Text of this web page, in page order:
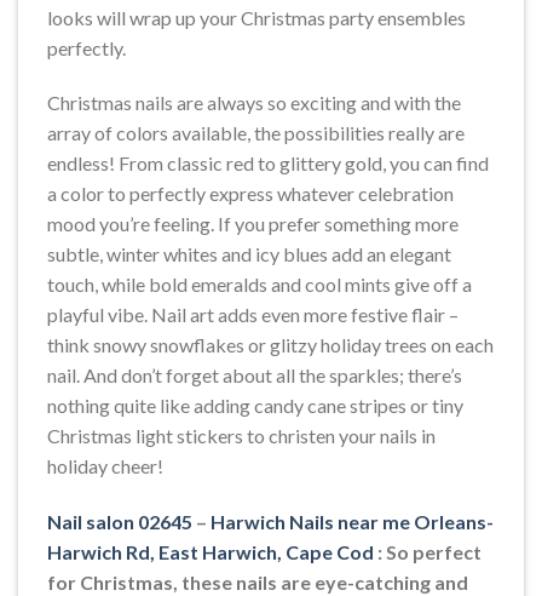
looks will wrap up your Christmas party ensembles
perfectly.
Christmas nails are always so exciting and with the
array of colors available, the possibilities really are
endless! From classic red to glittery gold, you can find
a color to perfectly express whatever celebration
mood you’re feeling. If you prefer something more
subtle, winter whites and icy blues add an elegant
touch, while bold emeralds and cool mints give off a
playful vibe. Nail art adds even more festive flair –
think snowy snowflakes or glitzy holiday trees on each
nail. And don’t forget about all the sparkles; there’s
nothing quite like adding candy cane stripes or tiny
Christmas light stickers to christen your nails in
holiday cheer!
Nail salon 02645 – Harwich Nails near me Orleans-
Harwich Rd, East Harwich, Cape Cod : So perfect
for Christmas, these nails are eye-catching and